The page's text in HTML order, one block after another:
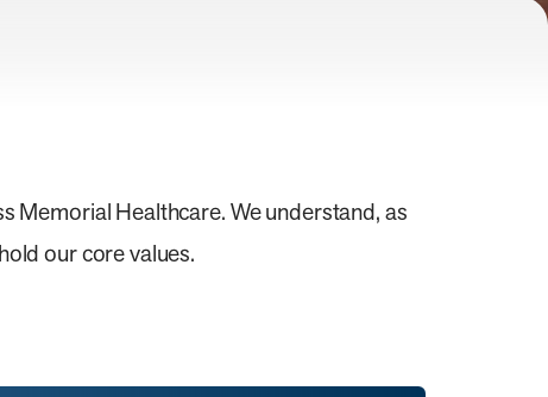
Memorial Healthcare. We understand, as
our core values.